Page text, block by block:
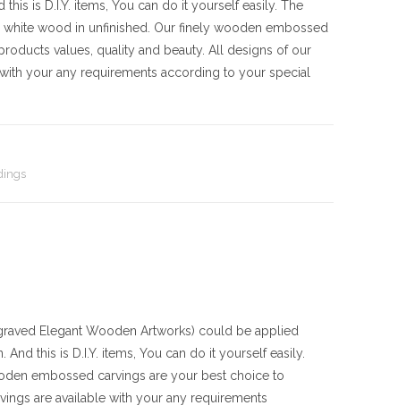
is D.I.Y. items, You can do it yourself easily. The
wood in unfinished. Our finely wooden embossed
values, quality and beauty. All designs of our
your any requirements according to your special
Elegant Wooden Artworks) could be applied
this is D.I.Y. items, You can do it yourself easily.
embossed carvings are your best choice to
are available with your any requirements